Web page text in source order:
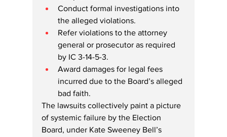
Conduct formal investigations into
the alleged violations.
Refer violations to the attorney
general or prosecutor as required
by IC 3-14-5-3.
Award damages for legal fees
incurred due to the Board’s alleged
bad faith.
The lawsuits collectively paint a picture
of systemic failure by the Election
Board, under Kate Sweeney Bell’s